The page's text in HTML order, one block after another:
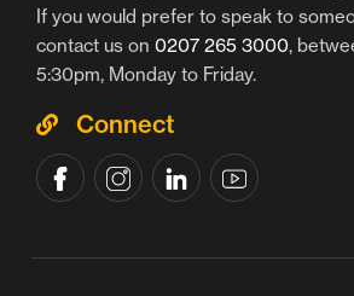
If you would prefer to speak to
contact us on 0207 265 3000,
5:30pm, Monday to Friday.
Connect